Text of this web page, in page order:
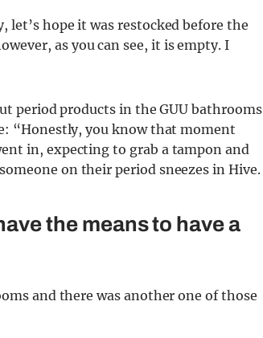
let’s hope it was restocked before the
as you can see, it is empty. I
period products in the GUU bathrooms
“Honestly, you know that moment
in, expecting to grab a tampon and
on their period sneezes in Hive.
the means to have a
and there was another one of those